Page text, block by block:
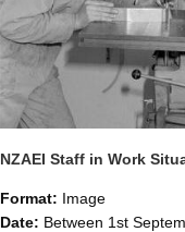
Format: Image
Date: Between 1st September 1985 and 30th